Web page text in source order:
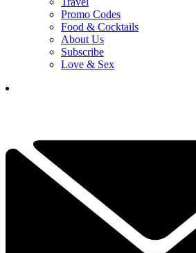
Promo Codes
Food & Cocktails
About Us
Subscribe
Love & Sex